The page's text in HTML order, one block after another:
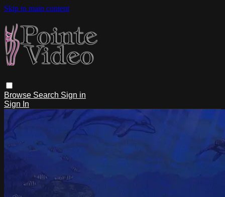
Skip to main content
Browse Search Sign in
Sign In